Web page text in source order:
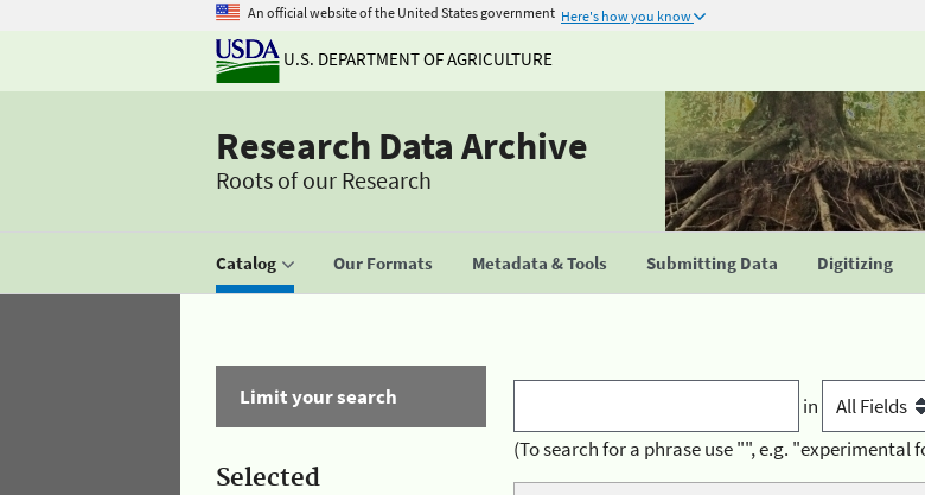
An official website of the United States government Here's how you know
U.S. DEPARTMENT OF AGRICULTURE
Research Data Archive
Roots of our Research
Catalog Our Formats Metadata & Tools Submitting Data Digitizing
Limit your search
Selected
in
(To search for a phrase use "", e.g. "experimental